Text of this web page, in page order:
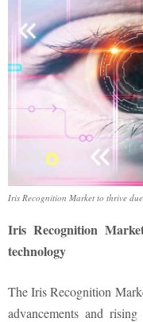
Iris Recognition Market to thrive
Iris Recognition
technology
The Iris Recognition
advancements and